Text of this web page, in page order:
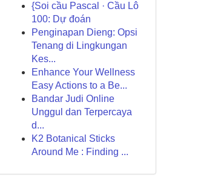
{Soi cầu Pascal · Cầu Lô
100: Dự đoán
Penginapan Dieng: Opsi
Tenang di Lingkungan
Kes...
Enhance Your Wellness
Easy Actions to a Be...
Bandar Judi Online
Unggul dan Terpercaya
d...
K2 Botanical Sticks
Around Me : Finding ...